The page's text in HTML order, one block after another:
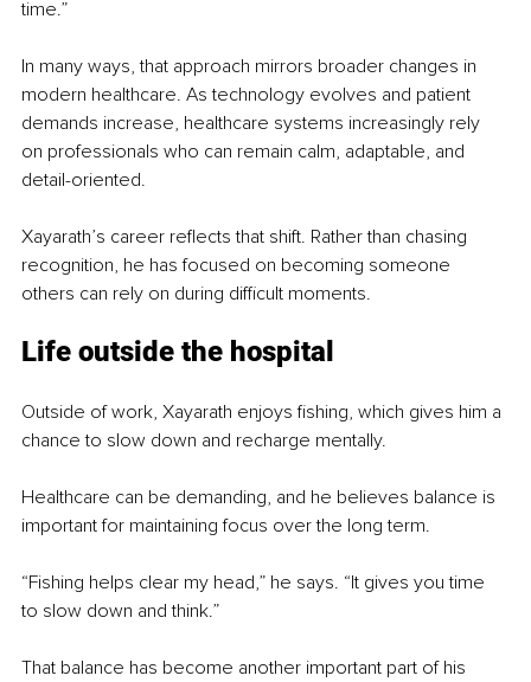
time.”
In many ways, that approach mirrors broader changes in
modern healthcare. As technology evolves and patient
demands increase, healthcare systems increasingly rely
on professionals who can remain calm, adaptable, and
detail-oriented.
Xayarath’s career reflects that shift. Rather than chasing
recognition, he has focused on becoming someone
others can rely on during difficult moments.
Life outside the hospital
Outside of work, Xayarath enjoys fishing, which gives him a
chance to slow down and recharge mentally.
Healthcare can be demanding, and he believes balance is
important for maintaining focus over the long term.
“Fishing helps clear my head,” he says. “It gives you time
to slow down and think.”
That balance has become another important part of his